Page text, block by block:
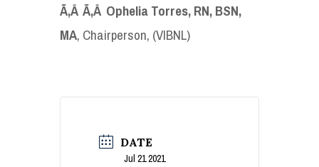
Ã‚Â Ã‚Â Ophelia Torres, RN, BSN,
MA, Chairperson, (VIBNL)
DATE
Jul 21 2021